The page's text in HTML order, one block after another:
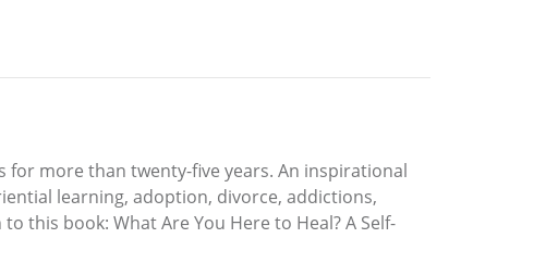
for more than twenty-five years. An inspirational
learning, adoption, divorce, addictions,
this book: What Are You Here to Heal? A Self-